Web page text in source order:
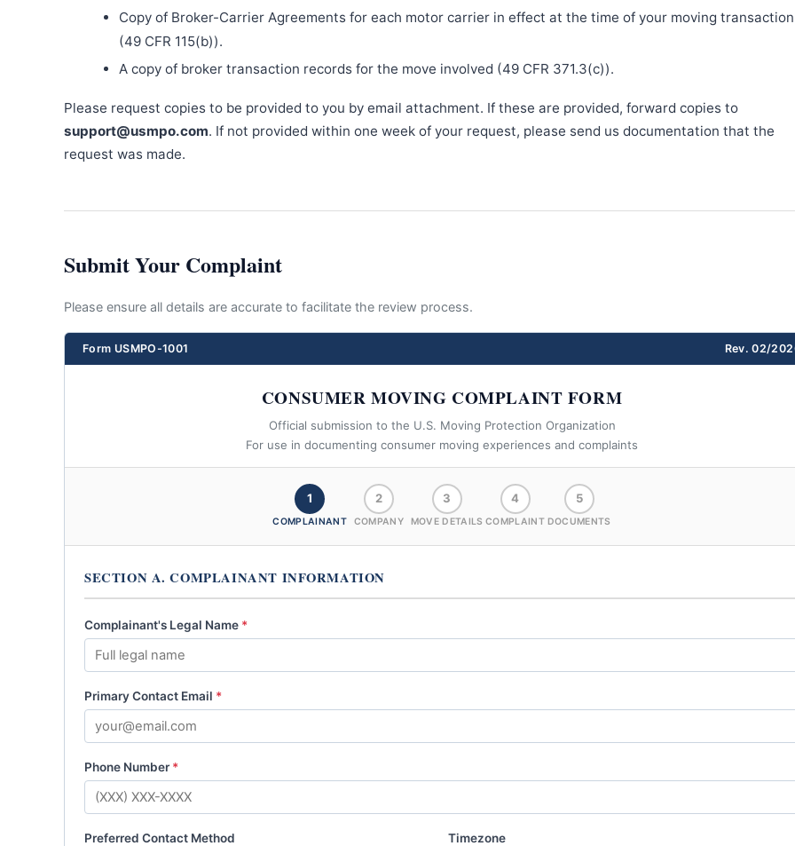
Copy of Broker-Carrier Agreements for each motor carrier in effect at the time of your moving
(49 CFR 115(b)).
A copy of broker transaction records for the move involved (49 CFR 371.3(c)).
Please request copies to be provided to you by email attachment. If these are provided, forward copies to
support@usmpo.com. If not provided within one week of your request, please send us documentation that the
request was made.
Submit Your Complaint
Please ensure all details are accurate to facilitate the review process.
Form USMPO-1001 Rev. 02/
CONSUMER MOVING COMPLAINT FORM
Official submission to the U.S. Moving Protection Organization
For use in documenting consumer moving experiences and complaints
1
COMPLAINANT
2
COMPANY
3
MOVE DETAILS
4
COMPLAINT
5
DOCUMENTS
SECTION A. COMPLAINANT INFORMATION
Complainant's Legal Name *
Primary Contact Email *
Phone Number *
Preferred Contact Method Timezone